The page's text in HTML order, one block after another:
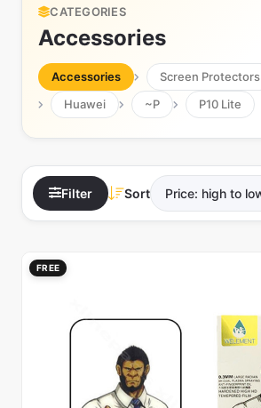
CATEGORIES
Accessories
Accessories Screen Protectors
Huawei
~P P10 Lite
Filter Sort
FREE